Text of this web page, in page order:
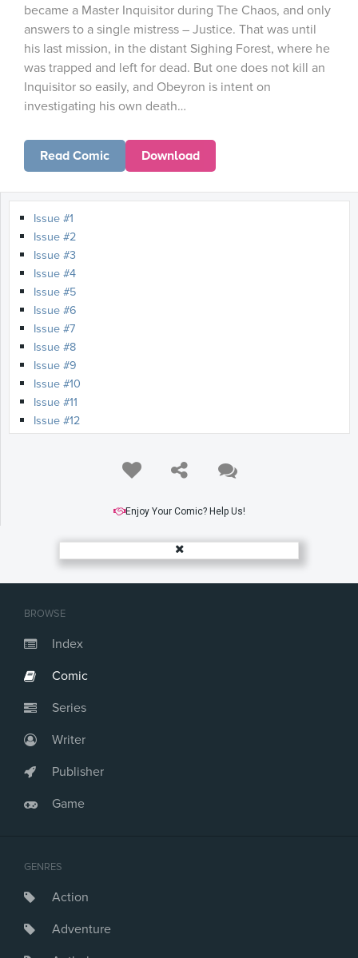
BROWSE
Index
Comic
Series
Writer
Publisher
Game
GENRES
Action
Adventure
became a Master Inquisitor during The Chaos, and only
answers to a single mistress – Justice. That was until
his last mission, in the distant Sighing Forest, where he
was trapped and left for dead. But one does not kill an
Inquisitor so easily, and Obeyron is intent on
investigating his own death…
Read Comic Download
Issue #1
Issue #2
Issue #3
Issue #4
Issue #5
Issue #6
Issue #7
Issue #8
Issue #9
Issue #10
Issue #11
Issue #12
Enjoy Your Comic? Help Us!